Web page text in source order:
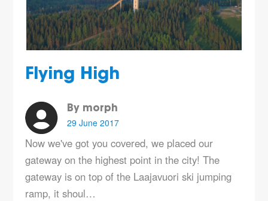
Flying High
By morph
29 June 2017
Now we've got you covered, we placed our
gateway on the highest point in the city! The
gateway is on top of the Laajavuori ski jumping
ramp, it shoul…